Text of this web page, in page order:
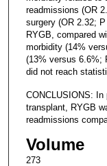
readmissions (OR
surgery (OR 2.32;
RYGB, compared
morbidity (14%
(13% versus 6.6%;
did not reach
CONCLUSIONS:
transplant, RYGB
readmissions
Volume
273